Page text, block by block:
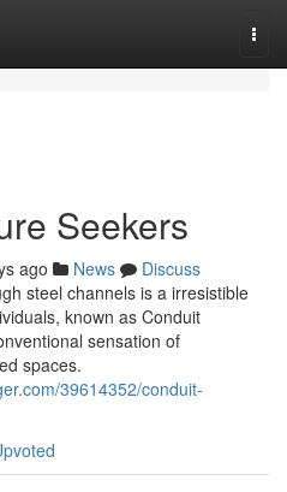
Seekers
ago News
Discuss
steel channels is a irresistible
known as Conduit
sensation of
spaces.
39614352/conduit-